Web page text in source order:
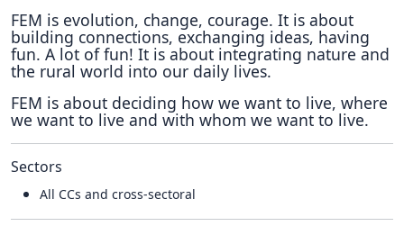
FEM is evolution, change, courage. It is about
building connections, exchanging ideas, having
fun. A lot of fun! It is about integrating nature and
the rural world into our daily lives.
FEM is about deciding how we want to live, where
we want to live and with whom we want to live.
Sectors
All CCs and cross-sectoral